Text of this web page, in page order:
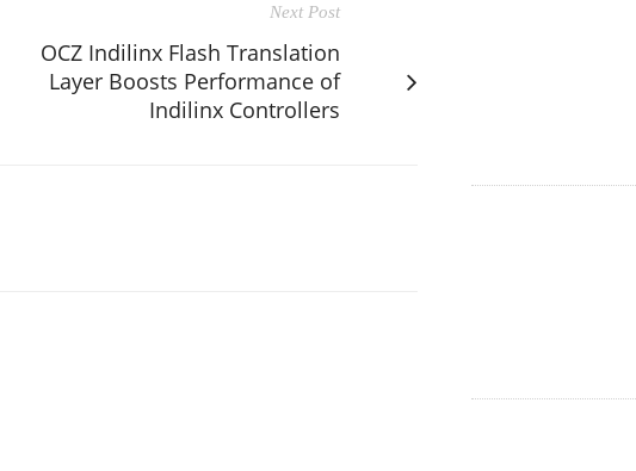
Next Post
OCZ Indilinx Flash Translation
Layer Boosts Performance of
Indilinx Controllers